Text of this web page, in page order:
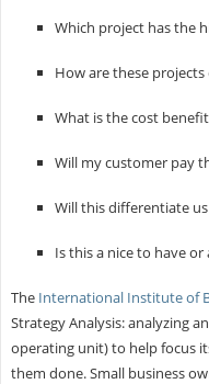
Which project has the
How are these
What is the cost
Will my customer pay
Will this differentiate
Is this a nice to have or
The International Institute of
Strategy Analysis: analyzing
operating unit) to help focus
them done. Small business